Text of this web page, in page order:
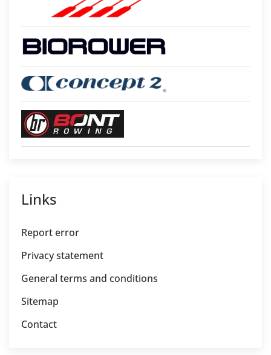
Links
Report error
Privacy statement
General terms and conditions
Sitemap
Contact